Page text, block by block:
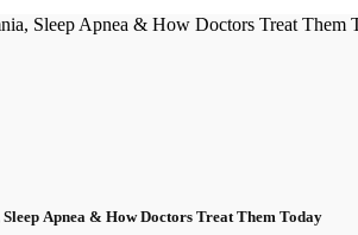
Apnea & How Doctors Treat Them Today